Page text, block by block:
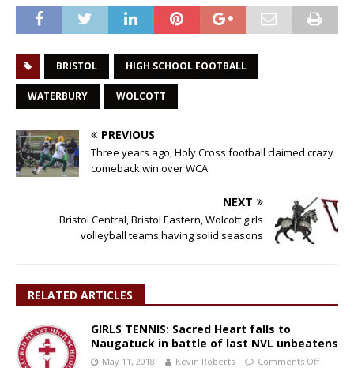
BRISTOL HIGH SCHOOL FOOTBALL
WATERBURY WOLCOTT
PREVIOUS
Three years ago, Holy Cross football claimed crazy
comeback win over WCA
NEXT
Bristol Central, Bristol Eastern, Wolcott girls
volleyball teams having solid seasons
RELATED ARTICLES
GIRLS TENNIS: Sacred Heart falls to
Naugatuck in battle of last NVL unbeatens
May 11, 2018 Kevin Roberts Comments Off